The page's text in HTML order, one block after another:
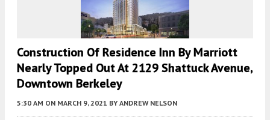
Construction Of Residence Inn By Marriott
Nearly Topped Out At 2129 Shattuck Avenue,
Downtown Berkeley
5:30 AM ON MARCH 9, 2021 BY ANDREW NELSON